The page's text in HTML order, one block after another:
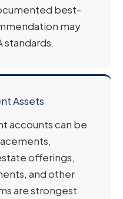
best-
may
standards.
Assets
accounts can be
offerings,
and other
are strongest